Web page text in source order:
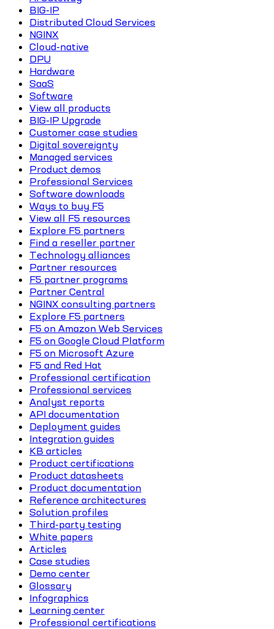
BIG-IP
Distributed Cloud Services
NGINX
Cloud-native
DPU
Hardware
SaaS
Software
View all products
BIG-IP Upgrade
Customer case studies
Digital sovereignty
Managed services
Product demos
Professional Services
Software downloads
Ways to buy F5
View all F5 resources
Explore F5 partners
Find a reseller partner
Technology alliances
Partner resources
F5 partner programs
Partner Central
NGINX consulting partners
Explore F5 partners
F5 on Amazon Web Services
F5 on Google Cloud Platform
F5 on Microsoft Azure
F5 and Red Hat
Professional certification
Professional services
Analyst reports
API documentation
Deployment guides
Integration guides
KB articles
Product certifications
Product datasheets
Product documentation
Reference architectures
Solution profiles
Third-party testing
White papers
Articles
Case studies
Demo center
Glossary
Infographics
Learning center
Professional certifications